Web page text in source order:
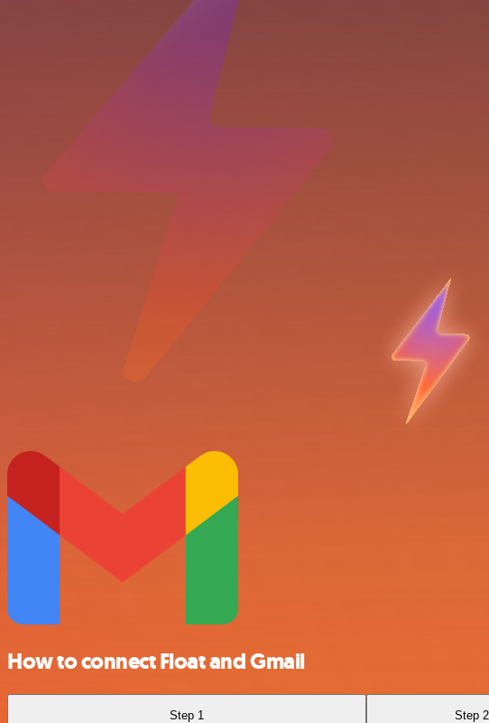
How to connect Float and Gmail
Step 1 Step 2